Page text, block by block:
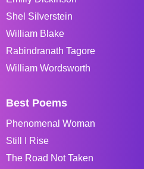
Shel Silverstein
William Blake
Rabindranath Tagore
William Wordsworth
Best Poems
Phenomenal Woman
Still I Rise
The Road Not Taken